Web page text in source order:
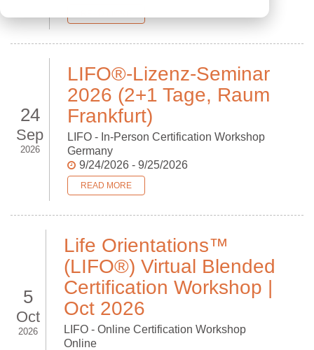
24
Sep
2026
LIFO®-Lizenz-Seminar
2026 (2+1 Tage, Raum
Frankfurt)
LIFO - In-Person Certification Workshop
Germany
9/24/2026 - 9/25/2026
READ MORE
5
Oct
2026
Life Orientations™
(LIFO®) Virtual Blended
Certification Workshop |
Oct 2026
LIFO - Online Certification Workshop
Online